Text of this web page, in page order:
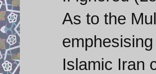
As to the
Islamic Iran